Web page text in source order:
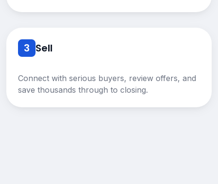
3 Sell
Connect with serious buyers, review offers, and
save thousands through to closing.